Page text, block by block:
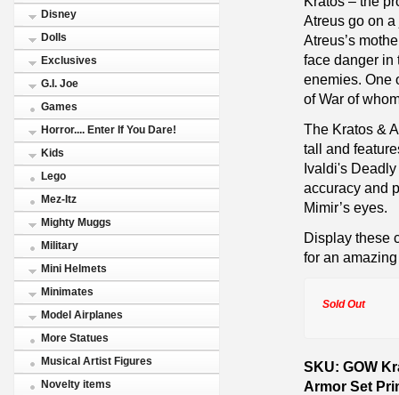
Disney
Dolls
Exclusives
G.I. Joe
Games
Horror.... Enter If You Dare!
Kids
Lego
Mez-Itz
Mighty Muggs
Military
Mini Helmets
Minimates
Model Airplanes
More Statues
Musical Artist Figures
Novelty items
Atreus go on
Atreus’s
face danger in
enemies. One
of War of
The Kratos &
tall and
Ivaldi's
accuracy and
Mimir’s eyes.
Display these
for an
Sold Out
SKU: GOW
Armor Set